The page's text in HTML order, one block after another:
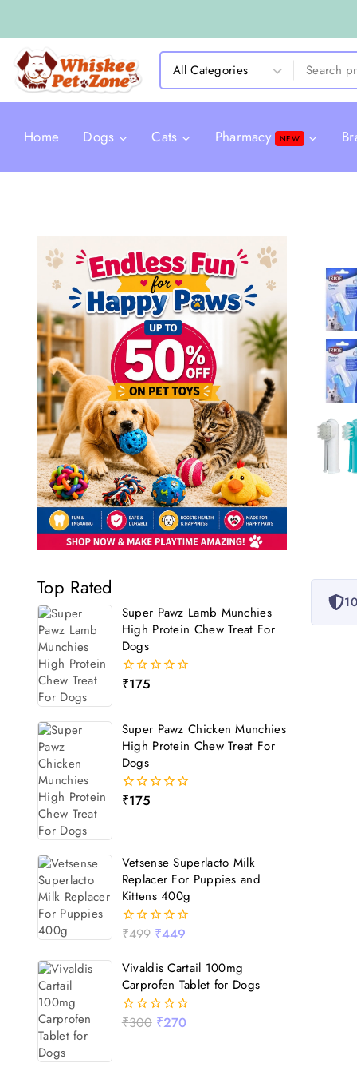
Home Dogs Cats Pharmacy NEW
Top Rated
Super Pawz Lamb Munchies
High Protein Chew Treat For
Dogs
0
5
₹175
Super Pawz Chicken Munchies
High Protein Chew Treat For
Dogs
0
₹175
Vetsense Superlacto Milk
Replacer For Puppies and
Kittens 400g
0
of
5
₹499 ₹449
Vivaldis Cartail 100mg
Carprofen Tablet for Dogs
0
₹300 ₹270